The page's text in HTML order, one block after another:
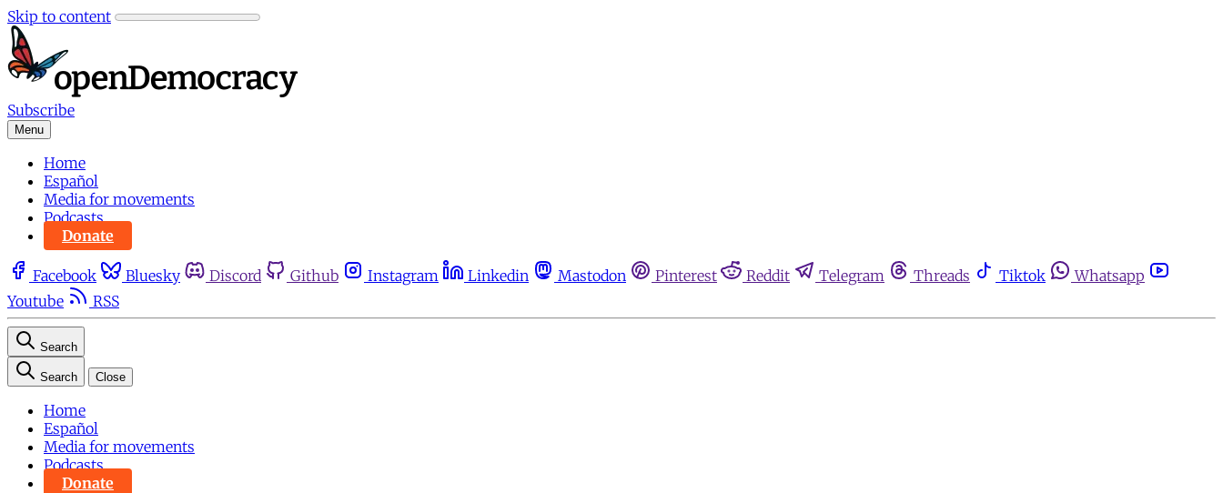
Skip to content
Subscribe
Menu
Home
Español
Media for movements
Podcasts
Donate
Facebook Bluesky Discord Github Instagram Linkedin Mastodon Pinterest Reddit Telegram Threads Tiktok
Whatsapp
Youtube
RSS
Search
Search Close
Home
Español
Media for movements
Podcasts
Donate